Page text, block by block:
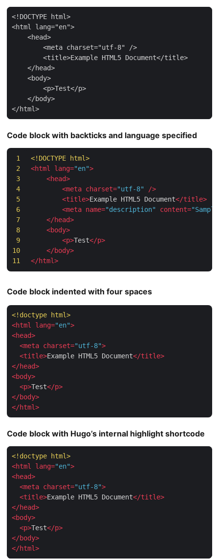
Code block with backticks and language specified
1
2
3
4
5
6
7
8
9
10
11
<!DOCTYPE html>
<html lang="en">
<head>
<meta charset="utf-8"
/>
<title>Example HTML5 Document</title>
<meta name="description" content=
</head>
<body>
<p>Test</p>
</body>
</html>
Code block indented with four spaces
<!doctype html>
<html lang="en">
<head>
<meta charset="utf-8">
<title>Example HTML5 Document</title>
</head>
<body>
<p>Test</p>
</body>
</html>
Code block with Hugo’s internal highlight shortcode
<!doctype html>
<html lang="en">
<head>
<meta charset="utf-8">
<title>Example HTML5 Document</title>
</head>
<body>
<p>Test</p>
</body>
</html>